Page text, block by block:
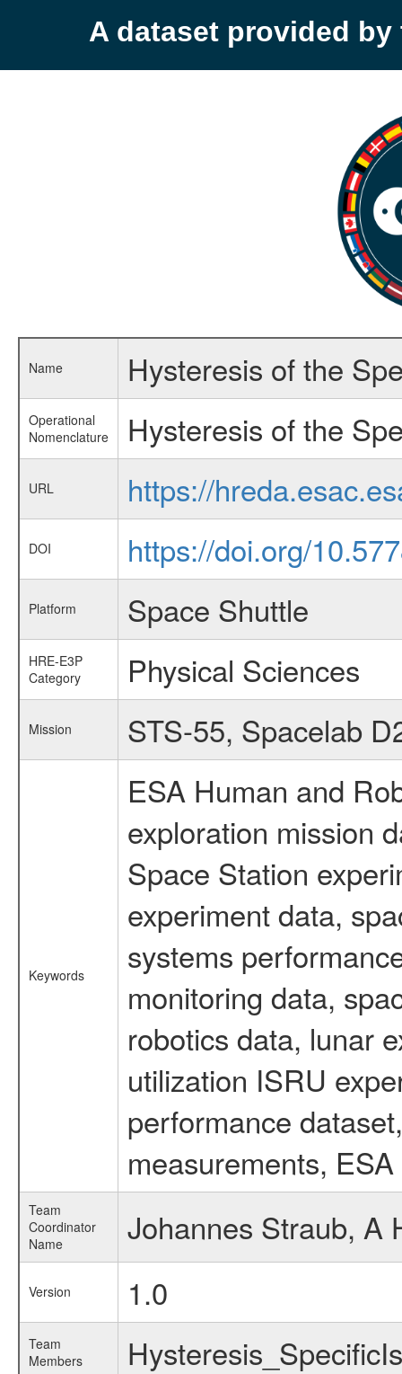
A dataset provided by
Name Hysteresis of the
Operational
Nomenclature
Hysteresis of the
URL https://
DOI https://doi.org/
Platform Space Shuttle
HRE-E3P
Category
Physical Sciences
Mission STS-55, Spacelab
Keywords
ESA Human and
exploration mission
Space Station
experiment data,
systems
monitoring data,
robotics data, lunar
utilization ISRU
performance
measurements,
Team
Coordinator
Name
Johannes Straub, A
Version 1.0
Team
Members